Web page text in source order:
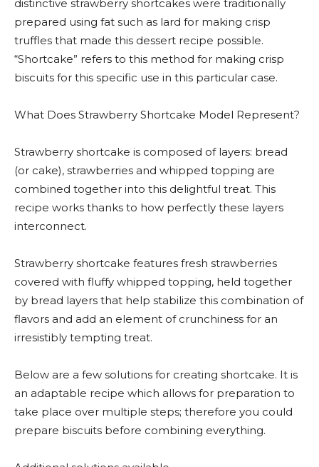
distinctive strawberry shortcakes were traditionally
prepared using fat such as lard for making crisp
truffles that made this dessert recipe possible.
“Shortcake” refers to this method for making crisp
biscuits for this specific use in this particular case.
What Does Strawberry Shortcake Model Represent?
Strawberry shortcake is composed of layers: bread
(or cake), strawberries and whipped topping are
combined together into this delightful treat. This
recipe works thanks to how perfectly these layers
interconnect.
Strawberry shortcake features fresh strawberries
covered with fluffy whipped topping, held together
by bread layers that help stabilize this combination of
flavors and add an element of crunchiness for an
irresistibly tempting treat.
Below are a few solutions for creating shortcake. It is
an adaptable recipe which allows for preparation to
take place over multiple steps; therefore you could
prepare biscuits before combining everything.